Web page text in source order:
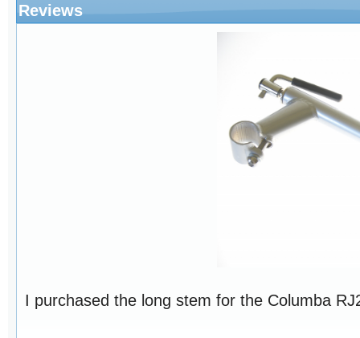
Reviews
I purchased the long stem for the Columba